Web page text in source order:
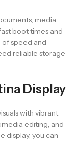
media
boot times and
of speed and
reliable storage
Display
with vibrant
editing, and
display, you can